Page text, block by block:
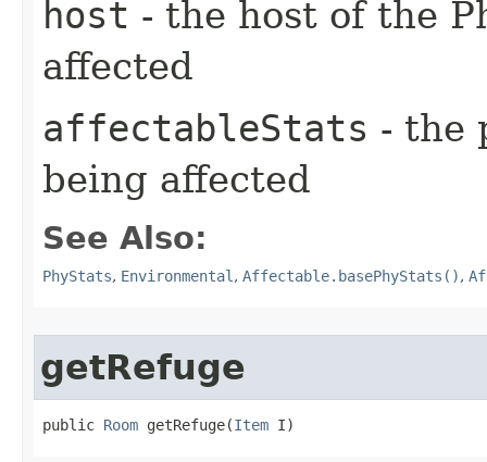
host - the host of the
affected
affectableStats - the
being affected
See Also:
PhyStats, Environmental , Affectable.basePhyStats(),
getRefuge
public Room getRefuge​(Item I)